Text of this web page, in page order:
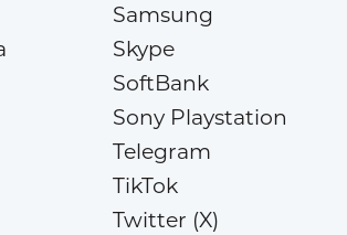
Samsung
Skype
SoftBank
Sony Playstation
Telegram
TikTok
Twitter (X)